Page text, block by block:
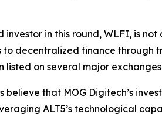
investor in this round, WLFI, is
decentralized finance through
listed on several major
believe that MOG Digitech’s
ALT5’s technological